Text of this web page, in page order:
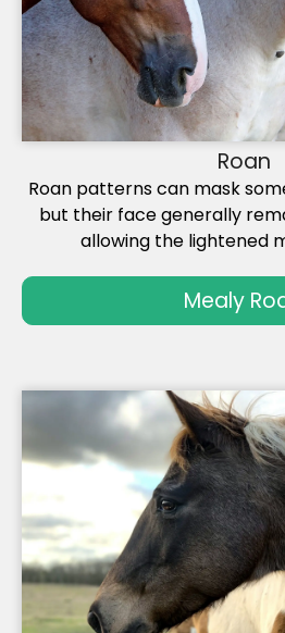
Roan
Roan patterns can mask
but their face generally
allowing the lightened
Mealy